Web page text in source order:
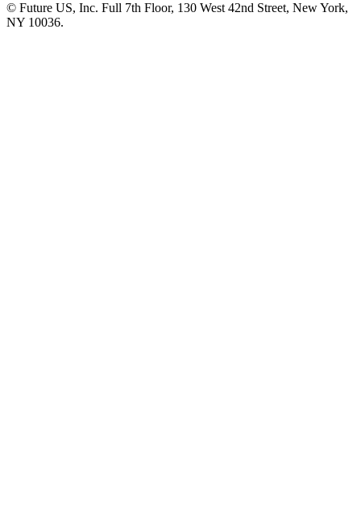
© Future US, Inc. Full 7th Floor, 130 West 42nd Street, New York,
NY 10036.